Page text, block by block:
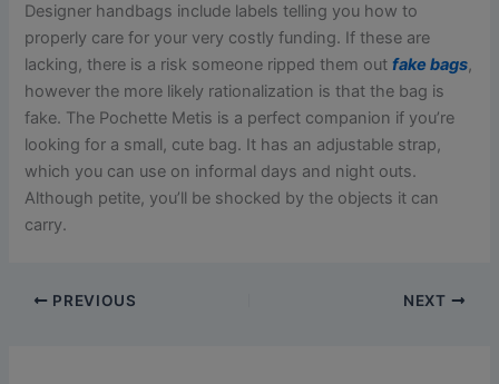
Designer handbags include labels telling you how to
properly care for your very costly funding. If these are
lacking, there is a risk someone ripped them outfake bags,
however the more likely rationalization is that the bag is
fake. The Pochette Metis is a perfect companion if you’re
looking for a small, cute bag. It has an adjustable strap,
which you can use on informal days and night outs.
Although petite, you’ll be shocked by the objects it can
carry.
PREVIOUS NEXT